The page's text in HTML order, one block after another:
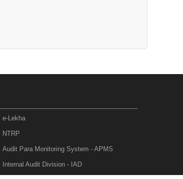
e-Lekha
NTRP
Audit Para Monitoring System - APMS
Internal Audit Division - IAD